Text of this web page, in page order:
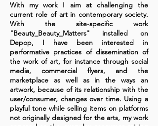
With my work I aim at challenging the
current role of art in contemporary society.
With the site-specific work
"Beauty_Beauty_Matters" installed on
Depop, I have been interested in
performative practices of dissemination of
the work of art, for instance through social
media, commercial flyers, and the
marketplace as well as in the ways an
artwork, because of its relationship with the
user/consumer, changes over time. Using a
playful tone while selling items on platforms
not originally designed for the arts, my work